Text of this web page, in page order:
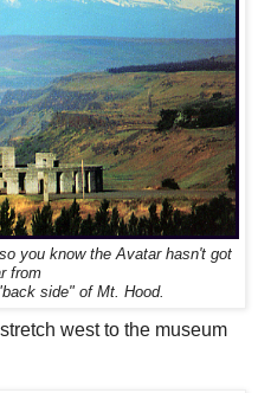
you know the Avatar hasn't got
from
side" of Mt. Hood.
west to the museum